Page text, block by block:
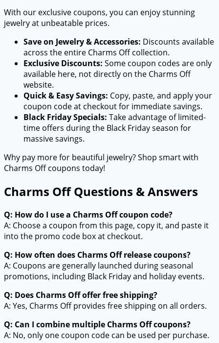
With our exclusive coupons, you can enjoy stunning
jewelry at unbeatable prices.
Save on Jewelry & Accessories: Discounts available
across the entire Charms Off collection.
Exclusive Discounts: Some coupon codes are only
available here, not directly on the Charms Off
website.
Quick & Easy Savings: Copy, paste, and apply your
coupon code at checkout for immediate savings.
Black Friday Specials: Take advantage of limited-
time offers during the Black Friday season for
massive savings.
Why pay more for beautiful jewelry? Shop smart with
Charms Off coupons today!
Charms Off Questions & Answers
Q: How do I use a Charms Off coupon code?
A: Choose a coupon from this page, copy it, and paste it
into the promo code box at checkout.
Q: How often does Charms Off release coupons?
A: Coupons are generally launched during seasonal
promotions, including Black Friday and holiday events.
Q: Does Charms Off offer free shipping?
A: Yes, Charms Off provides free shipping on all orders.
Q: Can I combine multiple Charms Off coupons?
A: No, only one coupon code can be used per purchase.